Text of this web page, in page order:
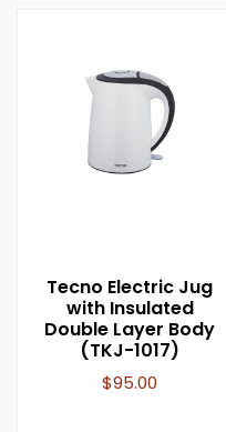
Tecno Electric Jug
with Insulated
Double Layer Body
(TKJ-1017)
$95.00